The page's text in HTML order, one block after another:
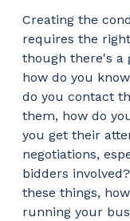
Creating the
requires the
though there's a
how do you
do you contact
them, how do
you get their
negotiations,
bidders
these things,
running your